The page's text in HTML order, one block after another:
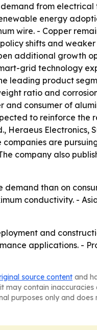
from
energy
wire. - Copper
shifts and
additional growth
grid technology
leading product
ratio and
consumer of
to reinforce the
Heraeus Electronics,
companies are
company also
than on
conductivity. -
and
applications. -
source content and
may contain
purposes only and